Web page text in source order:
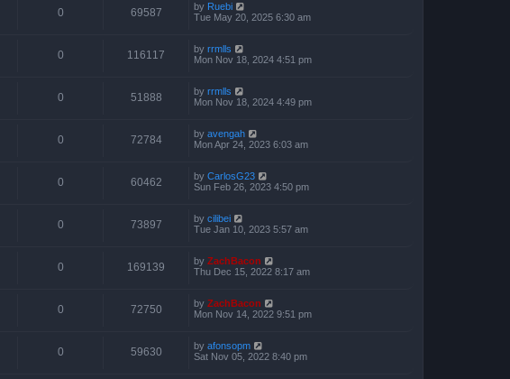
0 69587 by Ruebi
Tue May 20, 2025 6:30 am
0 116117 by rrmlls
Mon Nov 18, 2024 4:51 pm
0 51888 by rrmlls
Mon Nov 18, 2024 4:49 pm
0 72784 by avengah
Mon Apr 24, 2023 6:03 am
0 60462 by CarlosG23
Sun Feb 26, 2023 4:50 pm
0 73897 by cilibei
Tue Jan 10, 2023 5:57 am
0 169139 by ZachBacon
Thu Dec 15, 2022 8:17 am
0 72750 by ZachBacon
Mon Nov 14, 2022 9:51 pm
0 59630 by afonsopm
Sat Nov 05, 2022 8:40 pm